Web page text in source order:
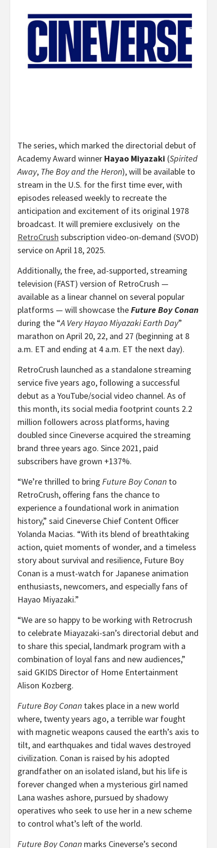
The series, which marked the directorial debut of
Academy Award winner Hayao Miyazaki (Spirited
Away, The Boy and the Heron), will be available to
stream in the U.S. for the first time ever, with
episodes released weekly to recreate the
anticipation and excitement of its original 1978
broadcast. It will premiere exclusively on the
RetroCrush subscription video-on-demand (SVOD)
service on April 18, 2025.
Additionally, the free, ad-supported, streaming
television (FAST) version of RetroCrush —
available as a linear channel on several popular
platforms — will showcase theFuture Boy Conan
during the “A Very Hayao Miyazaki Earth Day”
marathon on April 20, 22, and 27 (beginning at 8
a.m. ET and ending at 4 a.m. ET the next day).
RetroCrush launched as a standalone streaming
service five years ago, following a successful
debut as a YouTube/social video channel. As of
this month, its social media footprint counts 2.2
million followers across platforms, having
doubled since Cineverse acquired the streaming
brand three years ago. Since 2021, paid
subscribers have grown +137%.
“We’re thrilled to bring Future Boy Conan to
RetroCrush, offering fans the chance to
experience a foundational work in animation
history,” said Cineverse Chief Content Officer
Yolanda Macias. “With its blend of breathtaking
action, quiet moments of wonder, and a timeless
story about survival and resilience, Future Boy
Conan is a must-watch for Japanese animation
enthusiasts, newcomers, and especially fans of
Hayao Miyazaki.”
“We are so happy to be working with Retrocrush
to celebrate Miayazaki-san’s directorial debut and
to share this special, landmark program with a
combination of loyal fans and new audiences,”
said GKIDS Director of Home Entertainment
Alison Kozberg.
Future Boy Conan takes place in a new world
where, twenty years ago, a terrible war fought
with magnetic weapons caused the earth’s axis to
tilt, and earthquakes and tidal waves destroyed
civilization. Conan is raised by his adopted
grandfather on an isolated island, but his life is
forever changed when a mysterious girl named
Lana washes ashore, pursued by shadowy
operatives who seek to use her in a new scheme
to control what’s left of the world.
Future Boy Conan marks Cineverse’s second